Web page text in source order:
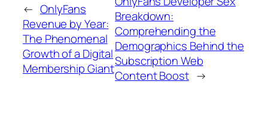
← OnlyFans
Revenue by Year:
The Phenomenal
Growth of a Digital
Membership Giant
Breakdown:
Comprehending the
Demographics Behind the
Subscription Web
Content Boost →